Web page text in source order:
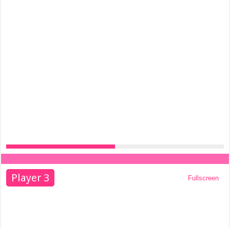
Player 3 Fullscreen